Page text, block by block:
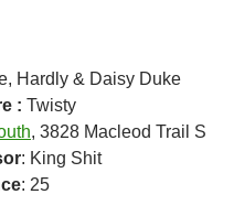
Hardly & Daisy Duke
: Twisty
, 3828 Macleod Trail S
: King Shit
: 25